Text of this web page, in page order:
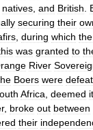
natives and British
securing their
during which the
was granted to
River
Boers were
Africa deemed it
, broke out between
their